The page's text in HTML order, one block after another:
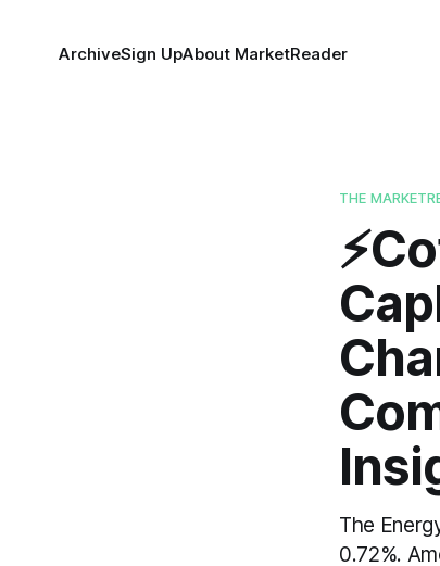
ArchiveSign UpAbout MarketReader
THE
The
0.72%.